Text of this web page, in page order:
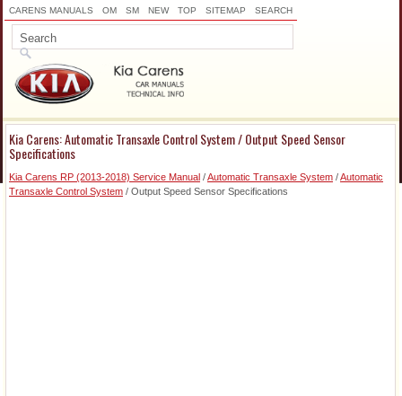
CARENS MANUALS OM SM NEW TOP SITEMAP SEARCH
Kia Carens: Automatic Transaxle Control System / Output Speed Sensor
Specifications
Kia Carens RP (2013-2018) Service Manual /Automatic Transaxle System /Automatic
Transaxle Control System / Output Speed Sensor Specifications